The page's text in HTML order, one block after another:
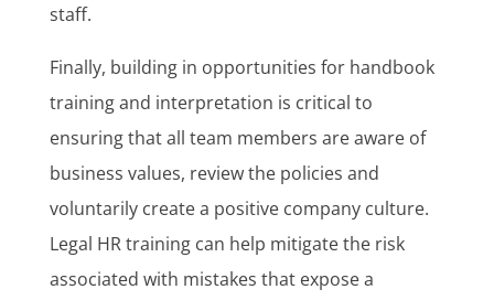
staff.
Finally, building in opportunities for handbook
training and interpretation is critical to
ensuring that all team members are aware of
business values, review the policies and
voluntarily create a positive company culture.
Legal HR training can help mitigate the risk
associated with mistakes that expose a